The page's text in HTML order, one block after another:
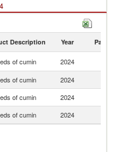
Description Year Partner
of cumin 2024
of cumin 2024
of cumin 2024
of cumin 2024